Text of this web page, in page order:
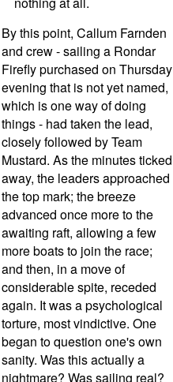
By this point, Callum Farnden
and crew - sailing a Rondar
Firefly purchased on Thursday
evening that is not yet named,
which is one way of doing
things - had taken the lead,
closely followed by Team
Mustard. As the minutes ticked
away, the leaders approached
the top mark; the breeze
advanced once more to the
awaiting raft, allowing a few
more boats to join the race;
and then, in a move of
considerable spite, receded
again. It was a psychological
torture, most vindictive. One
began to question one's own
sanity. Was this actually a
nightmare? Was sailing real?